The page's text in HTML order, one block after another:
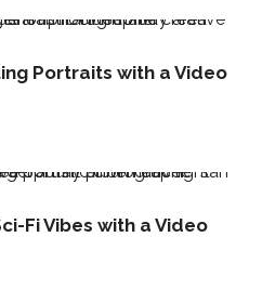
Portraits with a Video
Fi Vibes with a Video